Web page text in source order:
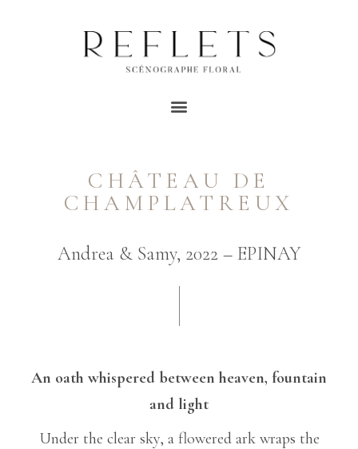
CHÂTEAU DE
CHAMPLATREUX
Andrea & Samy, 2022 – EPINAY
An oath whispered between heaven, fountain
and light
Under the clear sky, a flowered ark wraps the